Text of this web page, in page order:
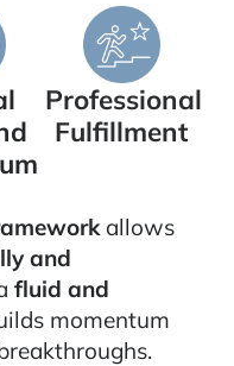
Professional
Fulfillment
allows
and
fluid and
momentum